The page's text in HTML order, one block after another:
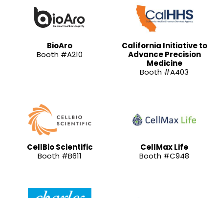
BioAro
Booth #A210
California Initiative to
Advance Precision
Medicine
Booth #A403
CellBio Scientific
Booth #B611
CellMax Life
Booth #C948